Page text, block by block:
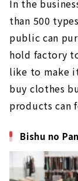
In the
than 500
public can
hold factory
like to make
buy clothes
products can
Bishu no